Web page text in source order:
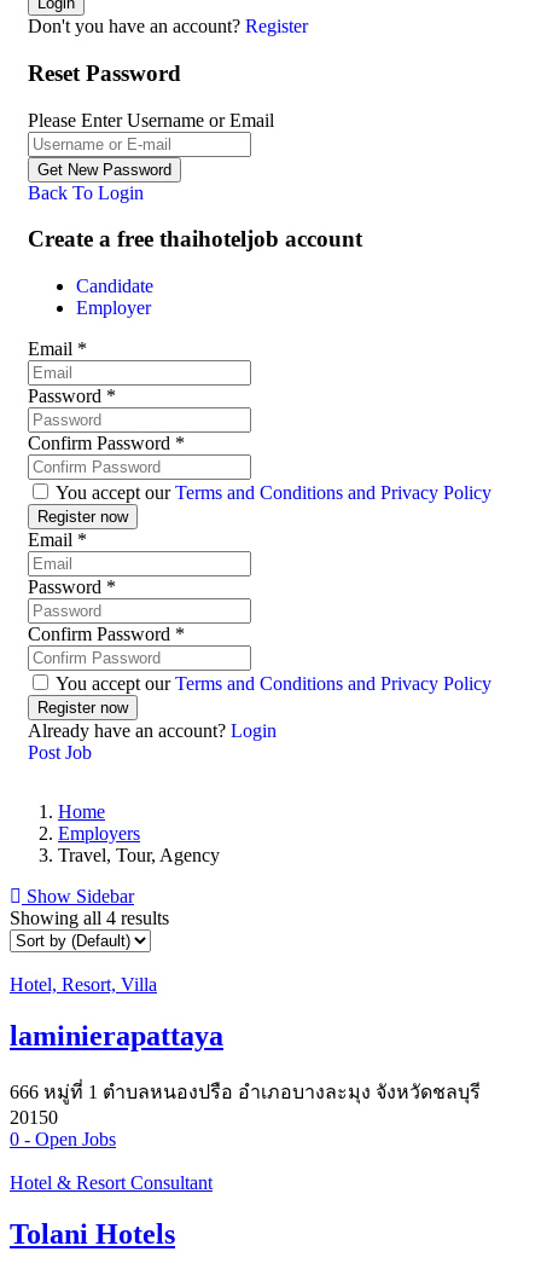
Don't you have an account? Register
Reset Password
Please Enter Username or Email
Back To Login
Create a free thaihoteljob account
Candidate
Employer
Email *
Password *
Confirm Password *
You accept ourTerms and Conditions and Privacy Policy
Email *
Password *
Confirm Password *
You accept ourTerms and Conditions and Privacy Policy
Already have an account? Login
Post Job
Home
Employers
Travel, Tour, Agency
Show Sidebar
Showing all 4 results
Hotel, Resort, Villa
laminierapattaya
666 หมู่ที่ 1 ตำบลหนองปรือ อำเภอบางละมุง จังหวัดชลบุรี
20150
0 - Open Jobs
Hotel & Resort Consultant
Tolani Hotels